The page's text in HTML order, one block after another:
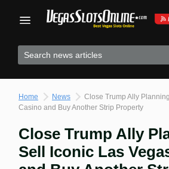
Home News
Close Trump Ally
Casino and Buy Another Strip Property
Close Trump Ally
Sell Iconic Las